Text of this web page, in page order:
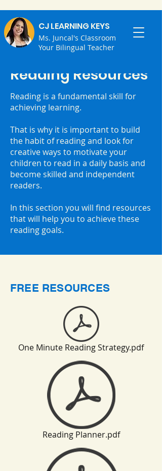
CJ LEARNING KEYS
Ms. Juncal's Classroom
Your Bilingual Teacher
Reading Resources
Reading is a fundamental skill for
achieving learning.
That is why it is important to build
the habit of reading and look for
creative ways to motivate your
children to read in a daily basis and
become skilled and independent
readers.
In this section you will find resources
that will help you to achieve these
reading goals.
FREE RESOURCES
One Minute Reading Strategy.pdf
Reading Planner.pdf